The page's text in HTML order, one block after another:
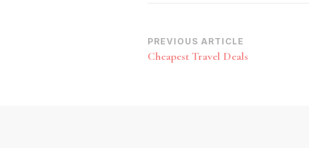
Post
Navigation
PREVIOUS ARTICLE
Cheapest Travel Deals